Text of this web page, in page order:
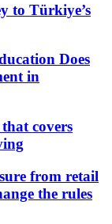
to Türkiye’s
Does
in
covers
from retail
the rules